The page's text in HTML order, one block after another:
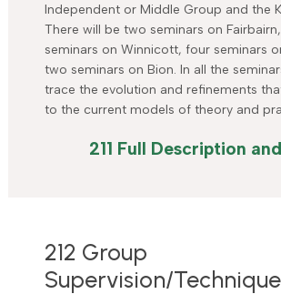
Independent or Middle Group and the
There will be two seminars on
seminars on Winnicott, four seminars
two seminars on Bion. In all the
trace the evolution and refinements
to the current models of theory and
211 Full Description
212 Group
Supervision/